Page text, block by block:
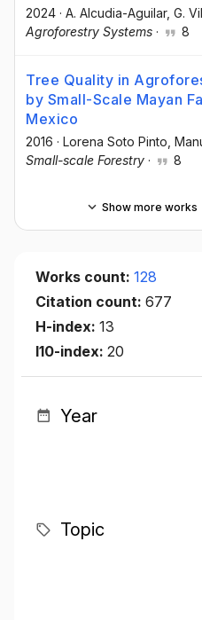
2024 · A. Alcudia-Aguilar, G.
Agroforestry Systems · 8
Tree Quality in
by Small-Scale Mayan
Mexico
2016 · Lorena Soto Pinto ,
Small-scale Forestry · 8
Show more works
Works count: 128
Citation count: 677
H-index: 13
I10-index: 20
Year
Topic